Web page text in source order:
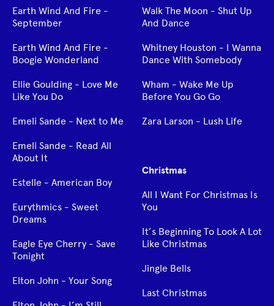
Earth Wind And Fire -
September
Earth Wind And Fire -
Boogie Wonderland
Ellie Goulding - Love Me
Like You Do
Emeli Sande - Next to Me
Emeli Sande - Read All
About It
Estelle - American Boy
Eurythmics - Sweet
Dreams
Eagle Eye Cherry - Save
Tonight
Elton John - Your Song
Walk The Moon - Shut Up
And Dance
Whitney Houston - I Wanna
Dance With Somebody
Wham - Wake Me Up
Before You Go Go
Zara Larson - Lush Life
Christmas
All I Want For Christmas Is
You
It’s Beginning To Look A Lot
Like Christmas
Jingle Bells
Last Christmas